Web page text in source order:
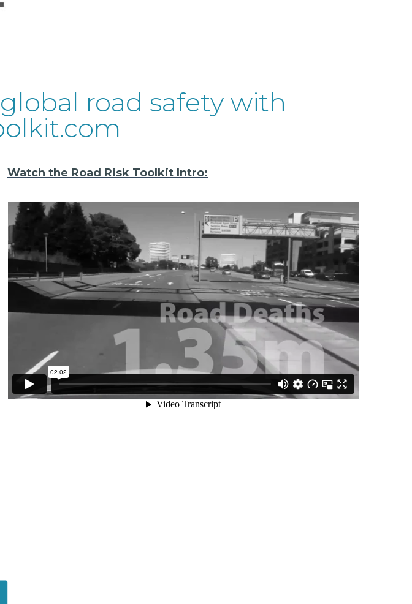
road safety with
Watch the Road Risk Toolkit Intro: